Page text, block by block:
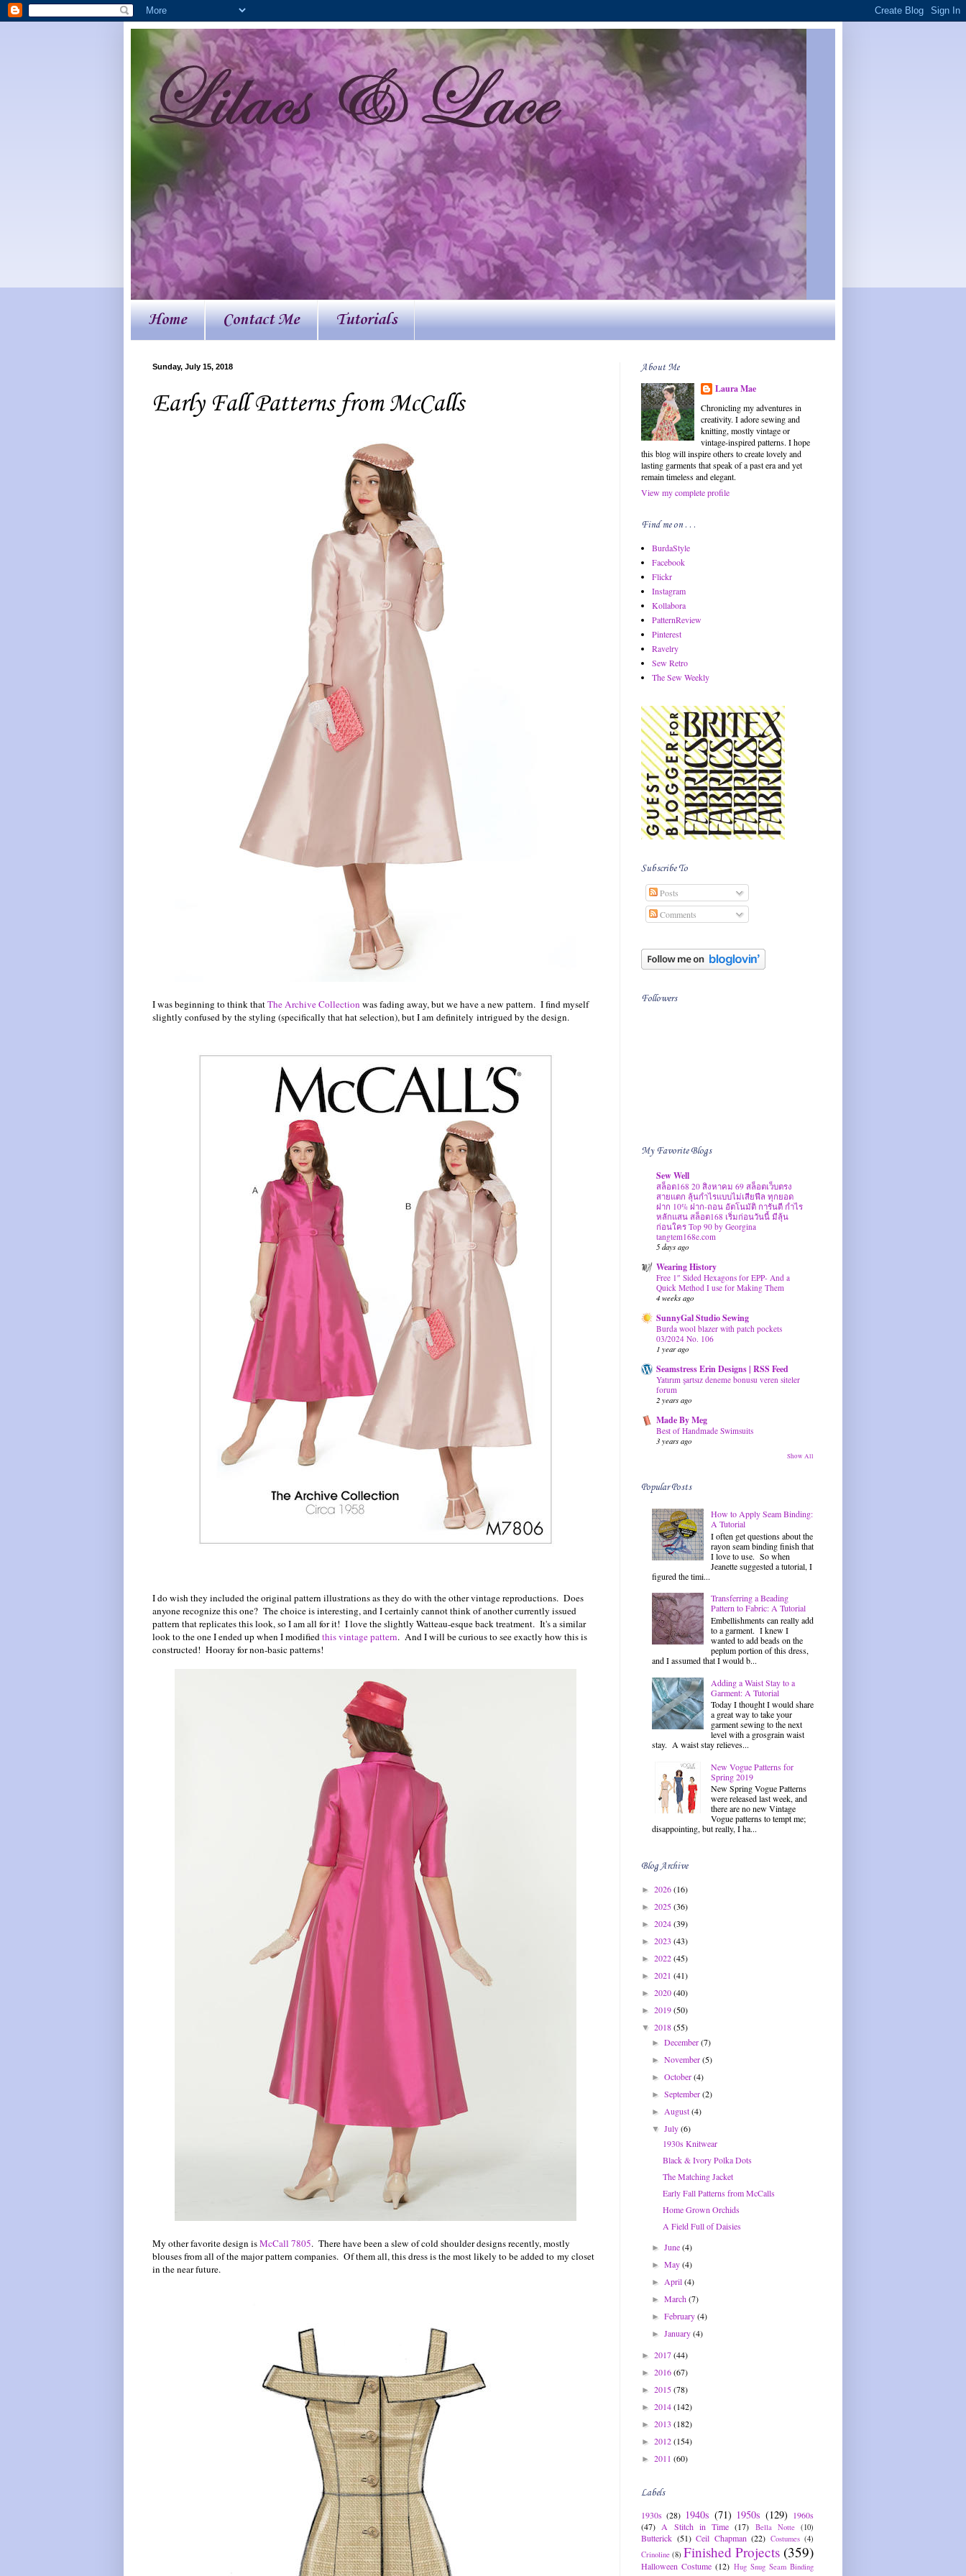
Home Contact Me Tutorials
Sunday, July 15, 2018
Early Fall Patterns from McCalls
I was beginning to think thatThe Archive Collection was fading away, but we have a new pattern. I find myself
slightly confused by the styling (specifically that hat selection), but I am definitely intrigued by the design.
I do wish they included the original pattern illustrations as they do with the other vintage reproductions. Does
anyone recognize this one? The choice is interesting, and I certainly cannot think of another currently issued
pattern that replicates this look, so I am all for it! I love the slightly Watteau-esque back treatment. It's a similar
look to the one I ended up when I modifiedthis vintage pattern. And I will be curious to see exactly how this is
constructed! Hooray for non-basic patterns!
My other favorite design isMcCall 7805. There have been a slew of cold shoulder designs recently, mostly
blouses from all of the major pattern companies. Of them all, this dress is the most likely to be added to my closet
in the near future.
About Me
Laura Mae
Chronicling my adventures in
creativity. I adore sewing and
knitting, mostly vintage or
vintage-inspired patterns. I hope
this blog will inspire others to create lovely and
lasting garments that speak of a past era and yet
remain timeless and elegant.
View my complete profile
Find me on . . .
BurdaStyle
Facebook
Flickr
Instagram
Kollabora
PatternReview
Pinterest
Ravelry
Sew Retro
The Sew Weekly
Subscribe To
Posts
Comments
Followers
My Favorite Blogs
Sew Well
สล็อต168 20 สิงหาคม 69 สล็อตเว็บตรง
สายแตก ลุ้นกำไรแบบไม่เสียฟีล ทุกยอด
ฝาก 10% ฝาก-ถอน อัตโนมัติ การันตี กำไร
หลักแสน สล็อต168 เริ่มก่อนวันนี้ มีลุ้น
ก่อนใคร Top 90 by Georgina
tangtem168e.com
5 days ago
Wearing History
Free 1″ Sided Hexagons for EPP- And a
Quick Method I use for Making Them
4 weeks ago
SunnyGal Studio Sewing
Burda wool blazer with patch pockets
03/2024 No. 106
1 year ago
Seamstress Erin Designs | RSS Feed
Yatırım şartsız deneme bonusu veren siteler
forum
2 years ago
Made By Meg
Best of Handmade Swimsuits
3 years ago
Show All
Popular Posts
How to Apply Seam Binding:
A Tutorial
I often get questions about the
rayon seam binding finish that
I love to use. So when
Jeanette suggested a tutorial, I
figured the timi...
Transferring a Beading
Pattern to Fabric: A Tutorial
Embellishments can really add
to a garment. I knew I
wanted to add beads on the
peplum portion of this dress,
and I assumed that I would b...
Adding a Waist Stay to a
Garment: A Tutorial
Today I thought I would share
a great way to take your
garment sewing to the next
level with a grosgrain waist
stay. A waist stay relieves...
New Vogue Patterns for
Spring 2019
New Spring Vogue Patterns
were released last week, and
there are no new Vintage
Vogue patterns to tempt me;
disappointing, but really, I ha...
Blog Archive
► 2026(16)
► 2025(36)
► 2024(39)
► 2023 (43)
► 2022(45)
► 2021 (41)
► 2020(40)
► 2019(50)
▼ 2018(55)
►December(7)
►November(5)
►October(4)
►September(2)
►August(4)
▼July(6)
1930s Knitwear
Black & Ivory Polka Dots
The Matching Jacket
Early Fall Patterns from McCalls
Home Grown Orchids
A Field Full of Daisies
►June(4)
►May(4)
►April(4)
►March(7)
►February(4)
►January(4)
► 2017(44)
► 2016(67)
► 2015(78)
► 2014(142)
► 2013 (182)
► 2012(154)
► 2011 (60)
Labels
1930s (28) 1940s (71) 1950s (129) 1960s
(47) A Stitch in Time (17) Bella Notte (10)
Butterick (51) Ceil Chapman (22) Costumes (4)
Crinoline (8) Finished Projects (359)
Halloween Costume (12) Hug Snug Seam Binding